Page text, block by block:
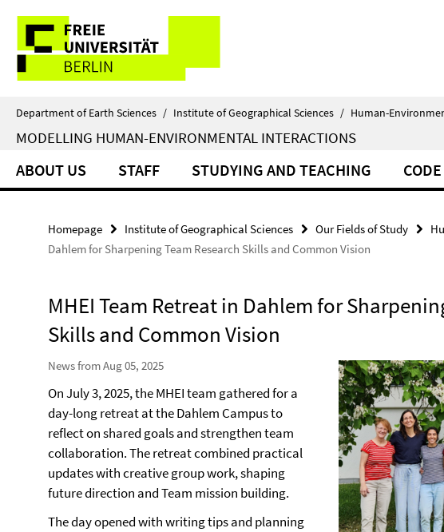
direkt
Inhalt
Service
Navigation
Department of Earth Sciences / Institute of Geographical Sciences / Human-
MODELLING HUMAN-ENVIRONMENTAL INTERACTIONS
ABOUT US STAFF STUDYING AND TEACHING
Homepage Institute of Geographical Sciences Our Fields of Study
Dahlem for Sharpening Team Research Skills and Common Vision
MHEI Team Retreat in Dahlem for
Skills and Common Vision
News from Aug 05, 2025
On July 3, 2025, the MHEI team gathered for a
day-long retreat at the Dahlem Campus to
reflect on shared goals and strengthen team
collaboration. The retreat combined practical
updates with creative group work, shaping
future direction and Team mission building.
The day opened with writing tips and planning